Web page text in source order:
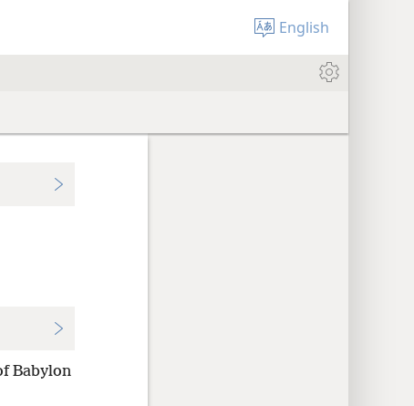
English
Babylon